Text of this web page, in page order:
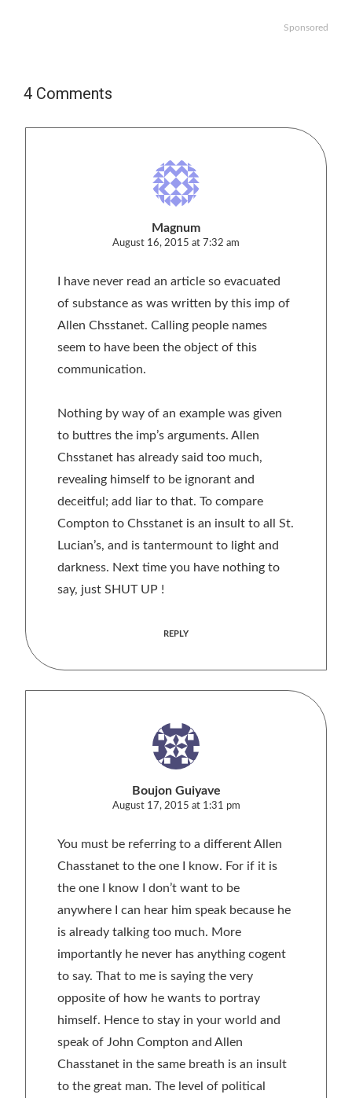
Sponsored
4 Comments
Magnum
August 16, 2015 at 7:32 am
I have never read an article so evacuated
of substance as was written by this imp of
Allen Chsstanet. Calling people names
seem to have been the object of this
communication.
Nothing by way of an example was given
to buttres the imp’s arguments. Allen
Chsstanet has already said too much,
revealing himself to be ignorant and
deceitful; add liar to that. To compare
Compton to Chsstanet is an insult to all St.
Lucian’s, and is tantermount to light and
darkness. Next time you have nothing to
say, just SHUT UP !
REPLY
Boujon Guiyave
August 17, 2015 at 1:31 pm
You must be referring to a different Allen
Chasstanet to the one I know. For if it is
the one I know I don’t want to be
anywhere I can hear him speak because he
is already talking too much. More
importantly he never has anything cogent
to say. That to me is saying the very
opposite of how he wants to portray
himself. Hence to stay in your world and
speak of John Compton and Allen
Chasstanet in the same breath is an insult
to the great man. The level of political